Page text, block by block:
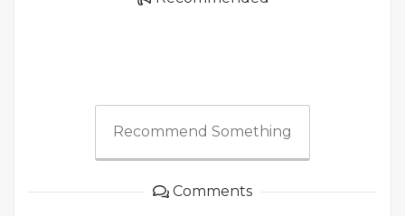
Recommend Something
Comments